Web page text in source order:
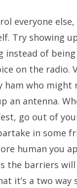
everyone
Try showing
instead of being
on the radio.
ham who might
an antenna.
go out of
in some
human you
the barriers will
it’s a two way